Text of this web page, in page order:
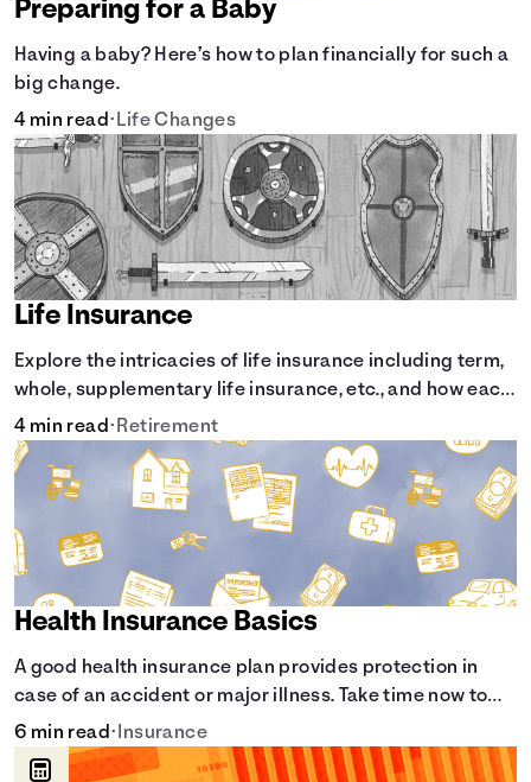
Preparing for a Baby
Having a baby? Here’s how to plan financially for such a
big change.
4 min read• Life Changes
Life Insurance
Explore the intricacies of life insurance including term,
whole, supplementary life insurance, etc., and how each
have their own purposes and benefits.
4 min read• Retirement
Health Insurance Basics
A good health insurance plan provides protection in
case of an accident or major illness. Take time now to
learn how it helps with this simple guide.
6 min read• Insurance